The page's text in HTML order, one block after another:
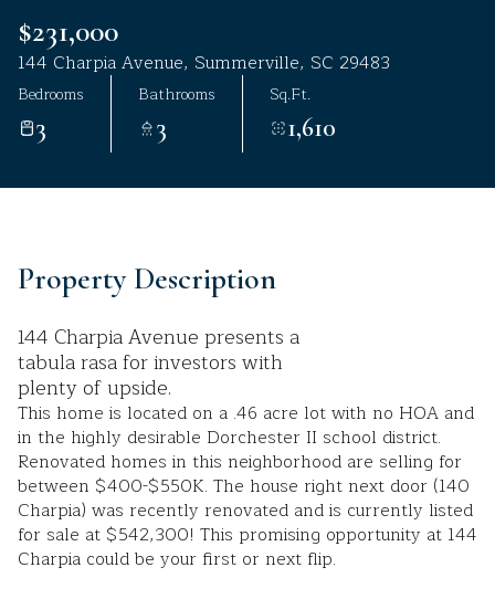
$231,000
144 Charpia Avenue, Summerville, SC 29483
Bedrooms
3
Bathrooms
3
Sq.Ft.
1,610
Property Description
144 Charpia Avenue presents a
tabula rasa for investors with
plenty of upside.
This home is located on a .46 acre lot with no HOA and
in the highly desirable Dorchester II school district.
Renovated homes in this neighborhood are selling for
between $400-$550K. The house right next door (140
Charpia) was recently renovated and is currently listed
for sale at $542,300! This promising opportunity at 144
Charpia could be your first or next flip.